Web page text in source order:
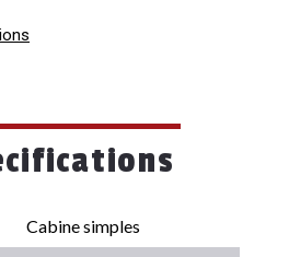
Cabine simples